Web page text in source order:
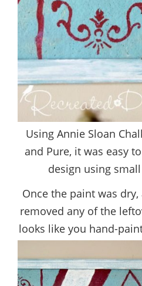
Using Annie Sloan
and Pure, it was easy
design using
Once the paint was
removed any of the
looks like you hand-